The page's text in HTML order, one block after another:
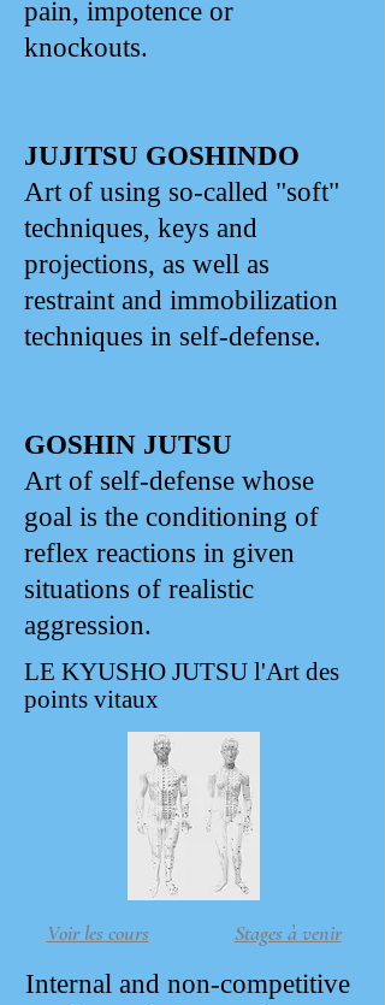
pain, impotence or
knockouts.
JUJITSU GOSHINDO
Art of using so-called "soft"
techniques, keys and
projections, as well as
restraint and immobilization
techniques in self-defense.
GOSHIN JUTSU
Art of self-defense whose
goal is the conditioning of
reflex reactions in given
situations of realistic
aggression.
LE KYUSHO JUTSU l'Art des
points vitaux
Voir les cours Stages à venir
Internal and non-competitive